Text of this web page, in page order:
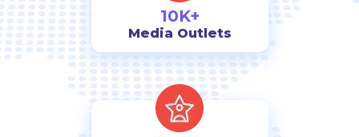
10K+
Media Outlets